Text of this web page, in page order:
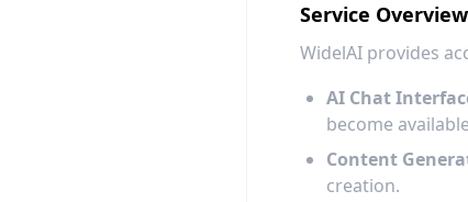
Service Overview
WidelAI provides
AI Chat
become
Content
creation.